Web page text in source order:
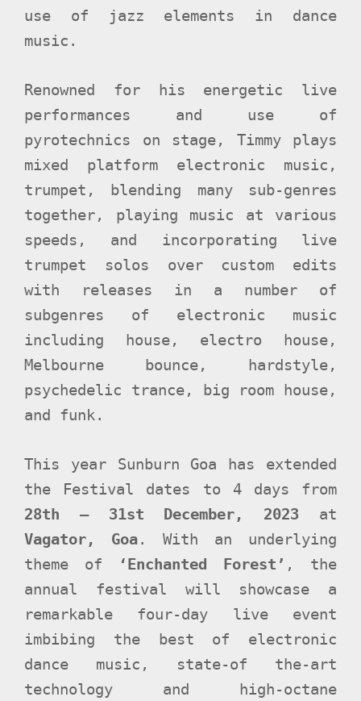
use of jazz elements in dance
music.
Renowned for his energetic live
performances and use of
pyrotechnics on stage, Timmy plays
mixed platform electronic music,
trumpet, blending many sub-genres
together, playing music at various
speeds, and incorporating live
trumpet solos over custom edits
with releases in a number of
subgenres of electronic music
including house, electro house,
Melbourne bounce, hardstyle,
psychedelic trance, big room house,
and funk.
This year Sunburn Goa has extended
the Festival dates to 4 days from
28th – 31st December, 2023 at
Vagator, Goa. With an underlying
theme of
‘Enchanted Forest’ , the
annual festival will showcase a
remarkable four-day live event
imbibing the best of electronic
dance music, state-of the-art
technology and high-octane